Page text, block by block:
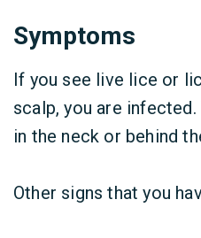
Symptoms
If you see live lice or
scalp, you are
in the neck or behind
Other signs that you